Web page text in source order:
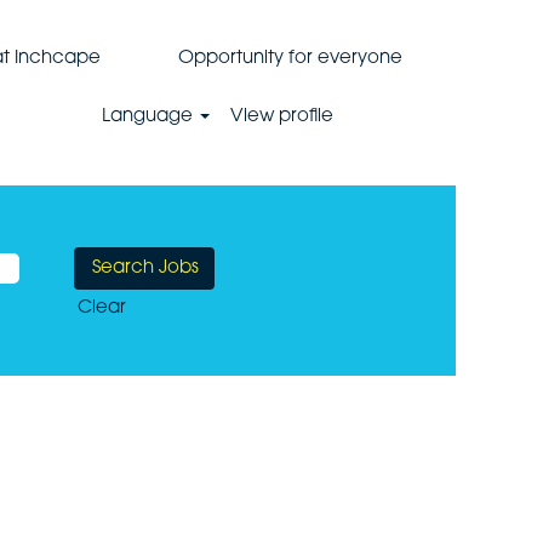
Inchcape Opportunity for everyone
Language View profile
Clear